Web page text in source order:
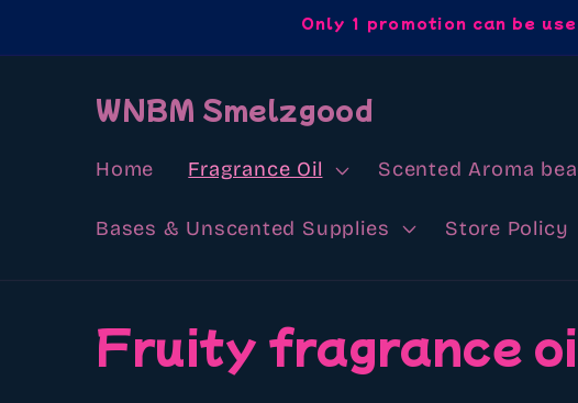
Only 1 promotion can be
WNBM Smelzgood
Home Fragrance Oil Scented Aroma
Bases & Unscented Supplies Store Policy
C
Fruity fragrance